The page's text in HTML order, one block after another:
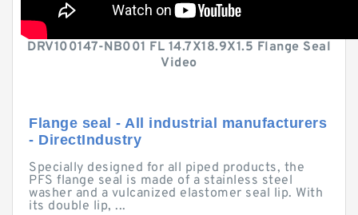
DRV100147-NB001 FL 14.7X18.9X1.5 Flange Seal
Video
Flange seal - All industrial manufacturers
- DirectIndustry
Specially designed for all piped products, the
PFS flange seal is made of a stainless steel
washer and a vulcanized elastomer seal lip. With
its double lip, ...